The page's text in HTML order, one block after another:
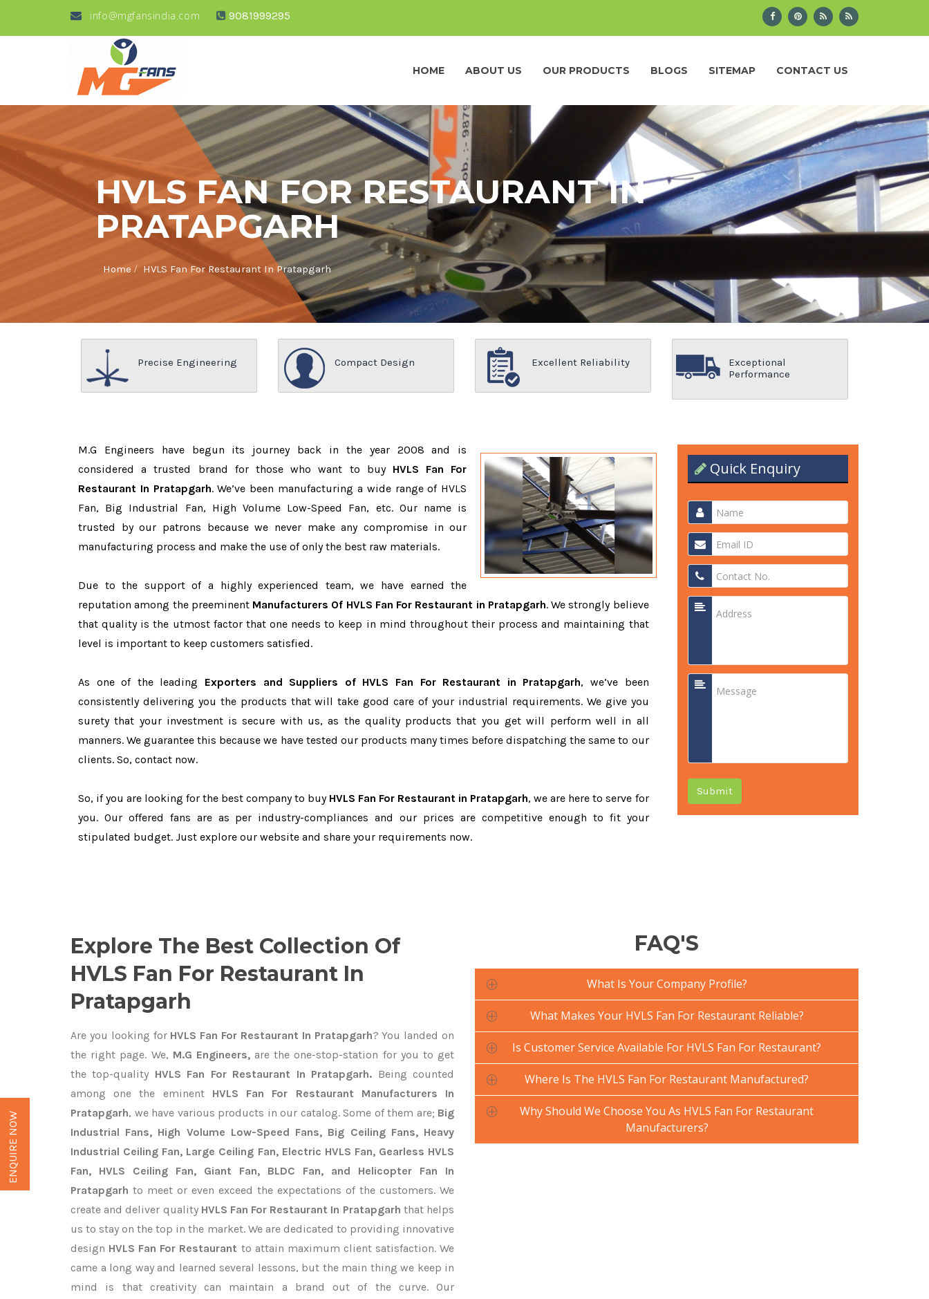
info@mgfansindia.com 9081999295
HOME ABOUT US OUR PRODUCTS BLOGS SITEMAP CONTACT US
HVLS FAN FOR RESTAURANT IN
PRATAPGARH
Home / HVLS Fan For Restaurant In Pratapgarh
Precise Engineering Compact Design Excellent Reliability
Exceptional
Performance
M.G Engineers have begun its journey back in the year 2008 and is
considered a trusted brand for those who want to buy HVLS Fan For
Restaurant In Pratapgarh. We’ve been manufacturing a wide range of HVLS
Fan, Big Industrial Fan, High Volume Low-Speed Fan, etc. Our name is
trusted by our patrons because we never make any compromise in our
manufacturing process and make the use of only the best raw materials.
Due to the support of a highly experienced team, we have earned the
reputation among the preeminent Manufacturers Of HVLS Fan For Restaurant in Pratapgarh. We strongly believe
that quality is the utmost factor that one needs to keep in mind throughout their process and maintaining that
level is important to keep customers satisfied.
As one of the leading Exporters and Suppliers of HVLS Fan For Restaurant in Pratapgarh, we’ve been
consistently delivering you the products that will take good care of your industrial requirements. We give you
surety that your investment is secure with us, as the quality products that you get will perform well in all
manners. We guarantee this because we have tested our products many times before dispatching the same to our
clients. So, contact now.
So, if you are looking for the best company to buy HVLS Fan For Restaurant in Pratapgarh, we are here to serve for
you. Our offered fans are as per industry-compliances and our prices are competitive enough to fit your
stipulated budget. Just explore our website and share your requirements now.
Quick Enquiry
Submit
Explore The Best Collection Of
HVLS Fan For Restaurant In
Pratapgarh
Are you looking forHVLS Fan For Restaurant In Pratapgarh? You landed on
the right page. We, M.G Engineers,are the one-stop-station for you to get
the top-quality HVLS Fan For Restaurant In Pratapgarh. Being counted
among one the eminent HVLS Fan For Restaurant Manufacturers In
Pratapgarh, we have various products in our catalog. Some of them are; Big
Industrial Fans, High Volume Low-Speed Fans, Big Ceiling Fans, Heavy
Industrial Ceiling Fan, Large Ceiling Fan, Electric HVLS Fan, Gearless HVLS
Fan, HVLS Ceiling Fan, Giant Fan, BLDC Fan, and Helicopter Fan In
Pratapgarh to meet or even exceed the expectations of the customers. We
create and deliver quality HVLS Fan For Restaurant In Pratapgarh that helps
us to stay on the top in the market. We are dedicated to providing innovative
design HVLS Fan For Restaurant to attain maximum client satisfaction. We
came a long way and learned several lessons, but the main thing we keep in
mind is that creativity can maintain a brand out of the curve. Our
FAQ'S
What Is Your Company Profile?
What Makes Your HVLS Fan For Restaurant Reliable?
Is Customer Service Available For HVLS Fan For Restaurant?
Where Is The HVLS Fan For Restaurant Manufactured?
Why Should We Choose You As HVLS Fan For Restaurant
Manufacturers?
ENQUIRE NOW